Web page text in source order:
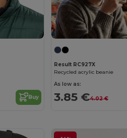
Buy
Result RC927X
Recycled acrylic beanie
As low as:
3.85 €4.02 €